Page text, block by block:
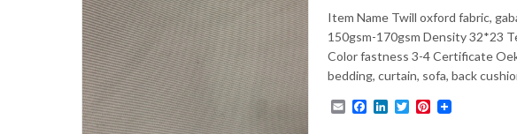
Item Name Twill oxford fabric,
150gsm-170gsm Density 32*23
Color fastness 3-4 Certificate
bedding, curtain, sofa, back
EmailFacebook
LinkedIn
TwitterPinterest